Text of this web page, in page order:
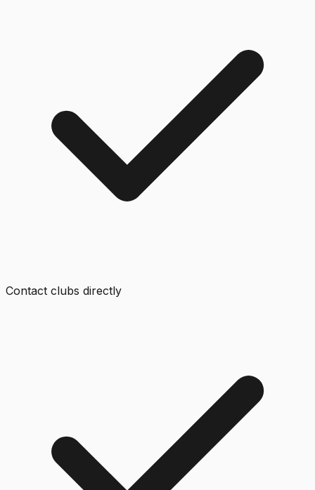
Contact clubs directly